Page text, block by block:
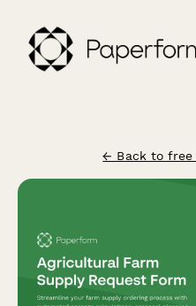
← Back to